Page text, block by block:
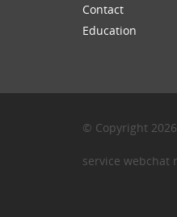
Contact
Education
© Copyright 2026
service webchat